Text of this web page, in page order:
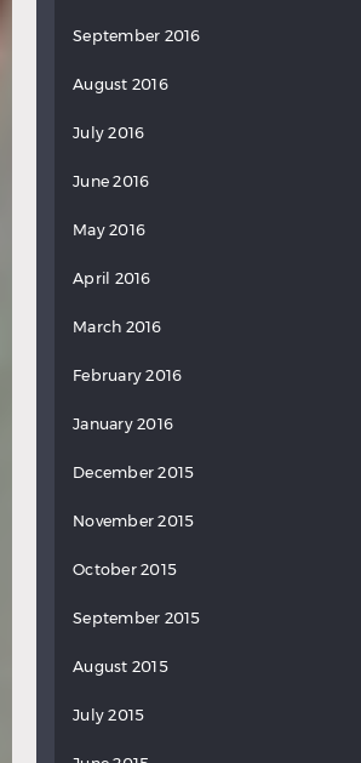
September 2016
August 2016
July 2016
June 2016
May 2016
April 2016
March 2016
February 2016
January 2016
December 2015
November 2015
October 2015
September 2015
August 2015
July 2015